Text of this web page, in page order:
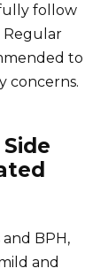
follow
Regular
to
concerns.
BPH,
and